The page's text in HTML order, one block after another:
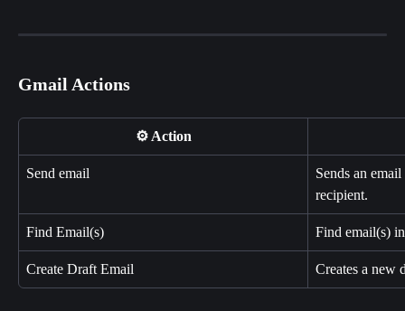
Gmail Actions
⚙️ Action
Send email
Sends an
recipient.
Find Email(s) Find email(s)
Create Draft Email Creates a new